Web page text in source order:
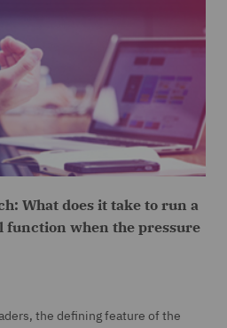
What does it take to run a
function when the pressure
the defining feature of the